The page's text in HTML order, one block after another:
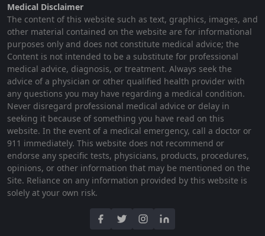
Medical Disclaimer
The content of this website such as text, graphics, images, and
other material contained on the website are for informational
purposes only and does not constitute medical advice; the
Content is not intended to be a substitute for professional
medical advice, diagnosis, or treatment. Always seek the
advice of a physician or other qualified health provider with
any questions you may have regarding a medical condition.
Never disregard professional medical advice or delay in
seeking it because of something you have read on this
website. In the event of a medical emergency, call a doctor or
911 immediately. This website does not recommend or
endorse any specific tests, physicians, products, procedures,
opinions, or other information that may be mentioned on the
Site. Reliance on any information provided by this website is
solely at your own risk.